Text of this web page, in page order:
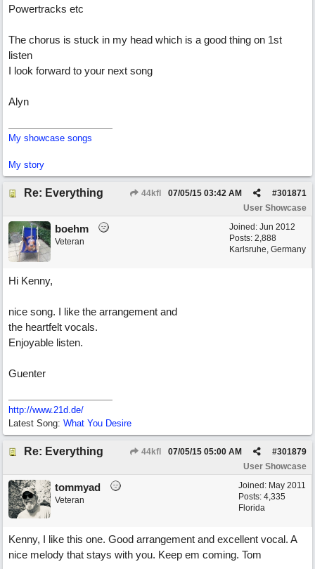
Powertracks etc
The chorus is stuck in my head which is a good thing on 1st
listen
I look forward to your next song
Alyn
My showcase songs
My story
Re: Everything 44kfl #301871
07/05/15 03:42 AM
User Showcase
Joined: Jun 2012
Posts: 2,888
Karlsruhe, Germany
boehm
Veteran
Hi Kenny,
nice song. I like the arrangement and
the heartfelt vocals.
Enjoyable listen.
Guenter
http://www.21d.de/
Latest Song: What You Desire
Re: Everything 44kfl #301879
07/05/15 05:00 AM
User Showcase
Joined: May 2011
Posts: 4,335
Florida
tommyad
Veteran
Kenny, I like this one. Good arrangement and excellent vocal. A
nice melody that stays with you. Keep em coming. Tom